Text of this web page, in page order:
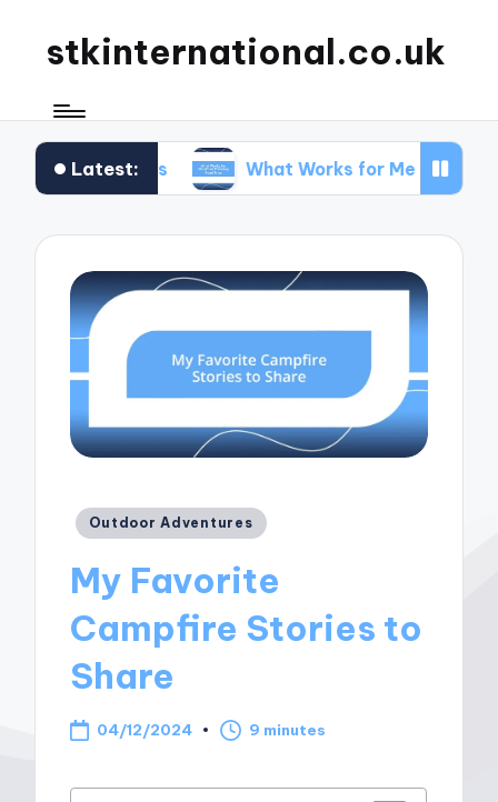
stkinternational.co.uk
Latest:What Works for Me When Planning Road
Posted
Outdoor Adventures
My Favorite
Campfire Stories to
Share
04/12/2024 9 minutes